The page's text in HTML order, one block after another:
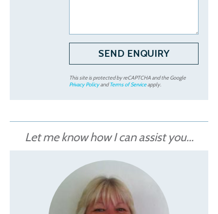
This site is protected by reCAPTCHA and the Google
Privacy PolicyandTerms of Serviceapply.
Let me know how I can assist you...